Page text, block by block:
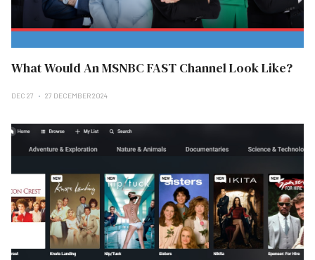
What Would An MSNBC FAST Channel Look Like?
DEC 27 27 DECEMBER 2024